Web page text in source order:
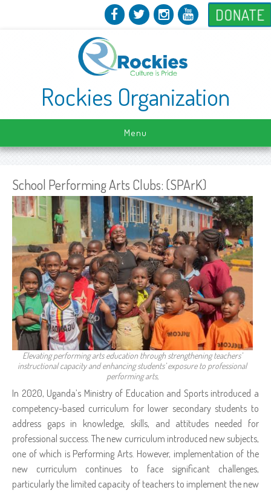
DONATE
Rockies Organization
Menu
School Performing Arts Clubs: (SPArK)
Elevating performing arts education through strengthening teachers’
instructional capacity and enhancing students’ exposure to professional
performing arts,
In 2020, Uganda’s Ministry of Education and Sports introduced a
competency-based curriculum for lower secondary students to
address gaps in knowledge, skills, and attitudes needed for
professional success. The new curriculum introduced new subjects,
one of which is Performing Arts. However, implementation of the
new curriculum continues to face significant challenges,
particularly the limited capacity of teachers to implement the new